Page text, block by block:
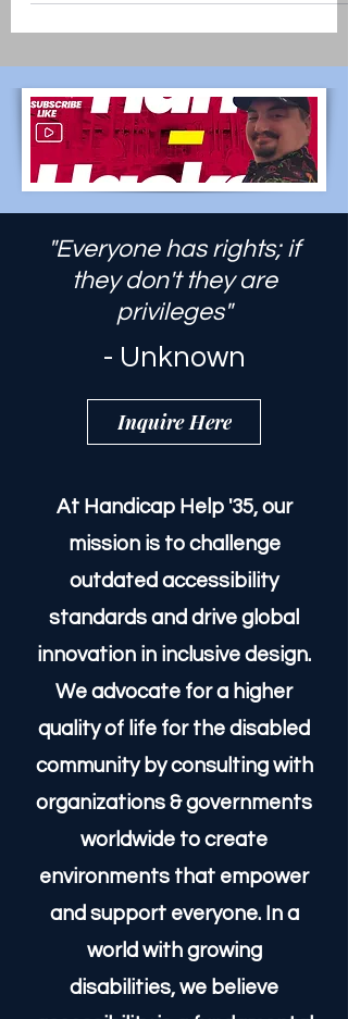
The Tendo One Grip is an innovative
assistive device developed to support
due to injury, disability,
"Everyone has rights; if
they don't they are
privileges"
Inquire Here
At Handicap Help '35, our
mission is to challenge
outdated accessibility
standards and drive global
innovation in inclusive design.
We advocate for a higher
quality of life for the disabled
community by consulting with
organizations & governments
worldwide to create
environments that empower